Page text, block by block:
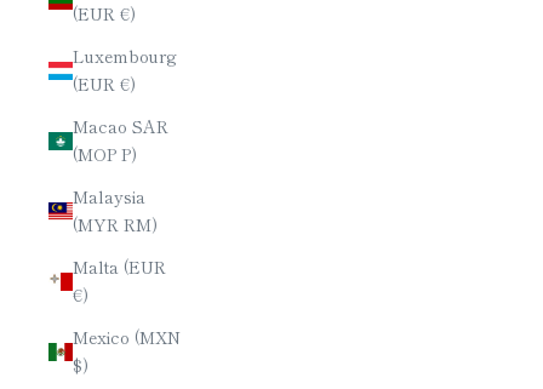
(EUR €)
Luxembourg
(EUR €)
Macao SAR
(MOP P)
Malaysia
(MYR RM)
Malta (EUR
€)
Mexico (MXN
$)